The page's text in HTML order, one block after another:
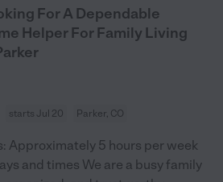
For A Dependable
Helper For Family Living
starts Jul 20 Parker, CO
Approximately 5 hours per week
and times We are a busy family